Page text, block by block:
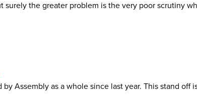
surely the greater problem is the very poor scrutiny
Assembly as a whole since last year. This stand